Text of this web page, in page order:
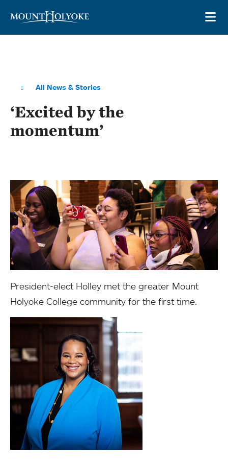
All News & Stories
‘Excited by the
momentum’
President-elect Holley met the greater Mount
Holyoke College community for the first time.